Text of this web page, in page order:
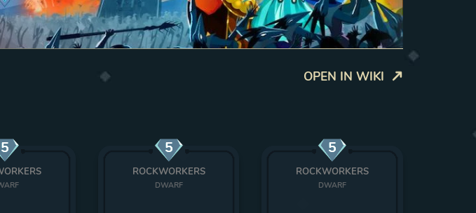
OPEN IN WIKI
5 5
ROCKWORKERS
DWARF
5
ROCKWORKERS
DWARF